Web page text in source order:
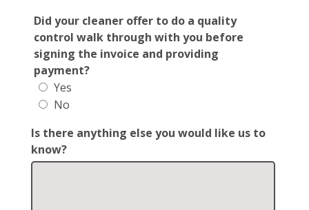
Did your cleaner offer to do a quality
control walk through with you before
signing the invoice and providing
payment?
Yes
No
Is there anything else you would like us to
know?